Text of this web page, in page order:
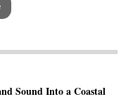
Sound Into a Coastal